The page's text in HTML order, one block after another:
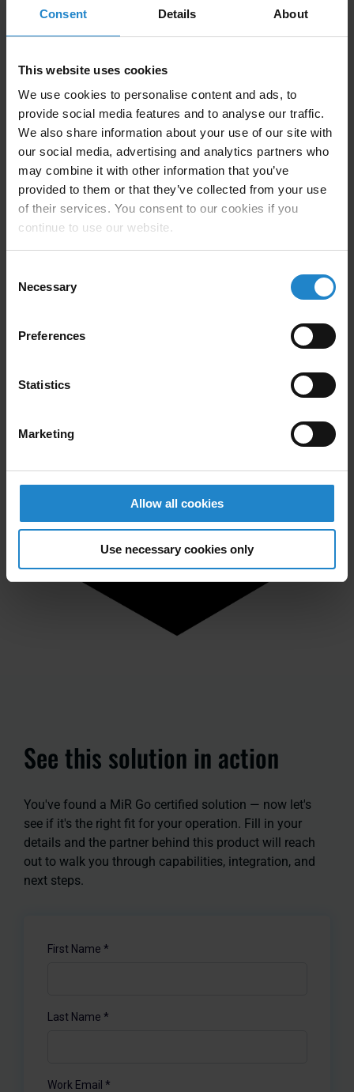
Consent Details About
This website uses cookies
We use cookies to personalise content and ads, to
provide social media features and to analyse our traffic.
We also share information about your use of our site with
our social media, advertising and analytics partners who
may combine it with other information that you’ve
provided to them or that they’ve collected from your use
of their services. You consent to our cookies if you
continue to use our website.
Selection
Necessary
Preferences
Statistics
Marketing
Allow all cookies
Use necessary cookies only
Company Description
Element Innovation is a leading provider of innovative
solutions for material handling and AMR integration
challenges. Our depth of experience in manufacturing,
combined with our ability to generate robust solutions
quickly, has enabled us to become a go-to resource for
AMR integration support.
Respect, Communication, and Integrity. Not only do
See this solution in action
You've found a MiR Go certified solution — now let's
see if it's the right fit for your operation. Fill in your
details and the partner behind this product will reach
out to walk you through capabilities, integration, and
next steps.